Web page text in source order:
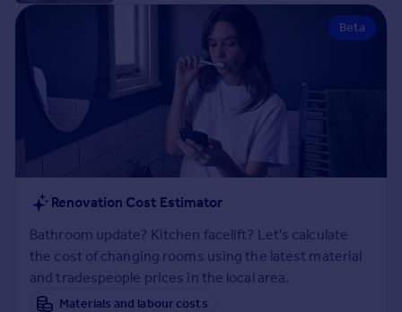
Property valuation
Rent
Property to rent
Student property to rent
House
Sold house prices
Property valuation
Instant online valuation
Beta
Renovation Cost Estimator
Bathroom update? Kitchen facelift? Let's calculate
the cost of changing rooms using the latest material
and tradespeople prices in the local area.
Materials and labour costs